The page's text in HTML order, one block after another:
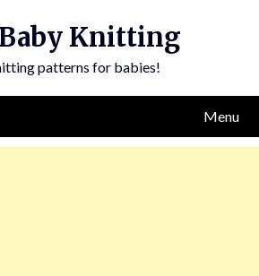
Knitting
patterns for babies!
Menu